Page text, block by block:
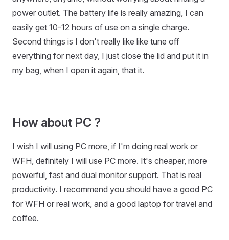
power outlet. The battery life is really amazing, I can
easily get 10-12 hours of use on a single charge.
Second things is I don't really like like tune off
everything for next day, I just close the lid and put it in
my bag, when I open it again, that it.
How about PC ?
I wish I will using PC more, if I'm doing real work or
WFH, definitely I will use PC more. It's cheaper, more
powerful, fast and dual monitor support. That is real
productivity. I recommend you should have a good PC
for WFH or real work, and a good laptop for travel and
coffee.